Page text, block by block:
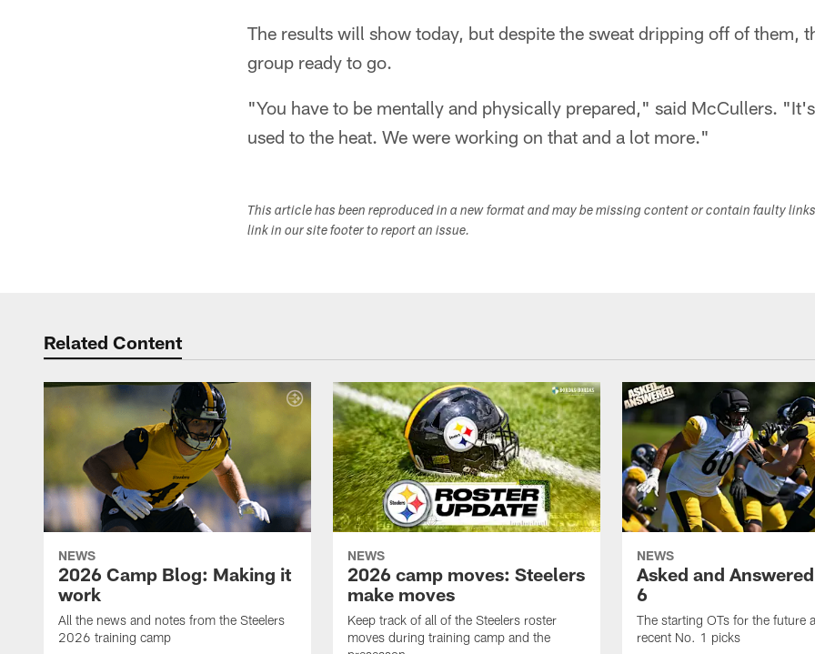
The results will show today, but despite the sweat dripping off of them,
group ready to go.
"You have to be mentally and physically prepared," said McCullers.
used to the heat. We were working on that and a lot more."
This article has been reproduced in a new format and may be missing content or contain faulty
link in our site footer to report an issue.
Related Content
NEWS
2026 Camp Blog: Making it
work
All the news and notes from the Steelers
2026 training camp
NEWS
2026 camp moves: Steelers
make moves
Keep track of all of the Steelers roster
moves during training camp and the
NEWS
Asked and
6
The starting OTs for the future
recent No. 1 picks